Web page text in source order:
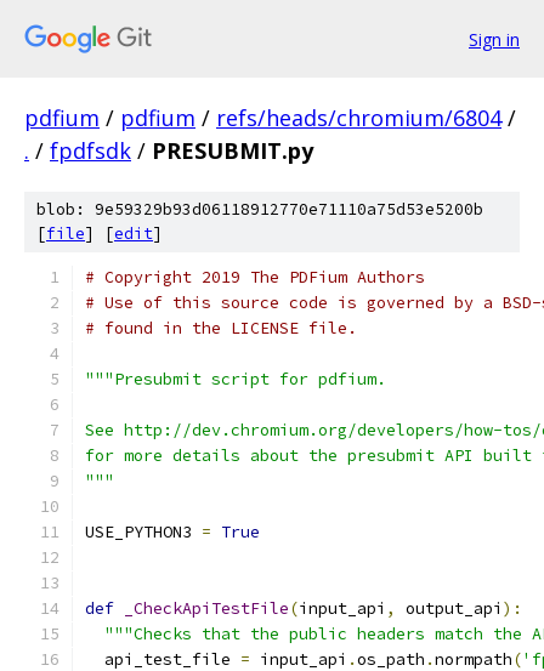
Sign in
pdfium / pdfium / refs/heads/chromium/6804 /
. / fpdfsdk / PRESUBMIT.py
blob: 9e59329b93d06118912770e71110a75d53e5200b
[file] [edit]
# Copyright 2019 The PDFium Authors
# Use of this source code is governed by a
# found in the LICENSE file.
"""Presubmit script for pdfium.
See http://dev.chromium.org/developers/how-
for more details about the presubmit API built
"""
USE_PYTHON3 = True
def _CheckApiTestFile(input_api , output_api ):
"""Checks that the public headers match the
  api_test_file
= input_api .os_path .normpath(